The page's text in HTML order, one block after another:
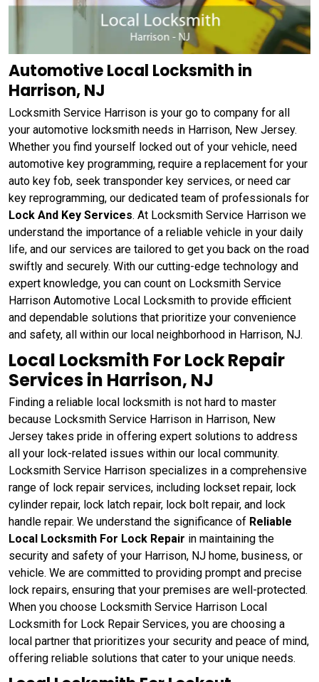
Automotive Local Locksmith in
Harrison, NJ
Locksmith Service Harrison is your go to company for all
your automotive locksmith needs in Harrison, New Jersey.
Whether you find yourself locked out of your vehicle, need
automotive key programming, require a replacement for your
auto key fob, seek transponder key services, or need car
key reprogramming, our dedicated team of professionals for
Lock And Key Services. At Locksmith Service Harrison we
understand the importance of a reliable vehicle in your daily
life, and our services are tailored to get you back on the road
swiftly and securely. With our cutting-edge technology and
expert knowledge, you can count on Locksmith Service
Harrison Automotive Local Locksmith to provide efficient
and dependable solutions that prioritize your convenience
and safety, all within our local neighborhood in Harrison, NJ.
Local Locksmith For Lock Repair
Services in Harrison, NJ
Finding a reliable local locksmith is not hard to master
because Locksmith Service Harrison in Harrison, New
Jersey takes pride in offering expert solutions to address
all your lock-related issues within our local community.
Locksmith Service Harrison specializes in a comprehensive
range of lock repair services, including lockset repair, lock
cylinder repair, lock latch repair, lock bolt repair, and lock
handle repair. We understand the significance of Reliable
Local Locksmith For Lock Repair in maintaining the
security and safety of your Harrison, NJ home, business, or
vehicle. We are committed to providing prompt and precise
lock repairs, ensuring that your premises are well-protected.
When you choose Locksmith Service Harrison Local
Locksmith for Lock Repair Services, you are choosing a
local partner that prioritizes your security and peace of mind,
offering reliable solutions that cater to your unique needs.